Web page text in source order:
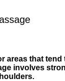
areas that
involves